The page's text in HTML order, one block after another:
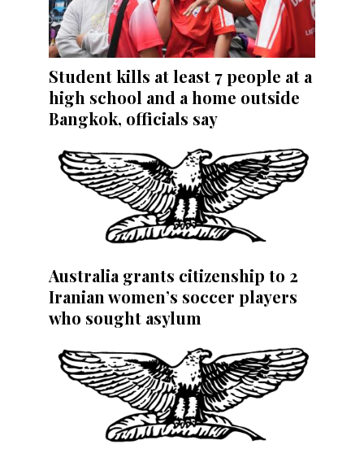
Student kills at least 7 people at a
high school and a home outside
Bangkok, officials say
Australia grants citizenship to 2
Iranian women’s soccer players
who sought asylum